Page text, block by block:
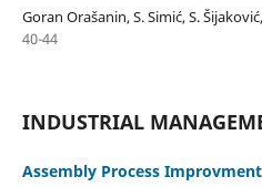
Goran Orašanin, S. Simić, S.
40-44
INDUSTRIAL
Assembly Process